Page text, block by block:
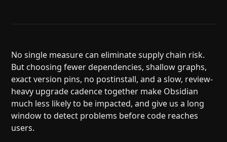
No single measure can eliminate supply chain risk.
But choosing fewer dependencies, shallow graphs,
exact version pins, no postinstall, and a slow, review-
heavy upgrade cadence together make Obsidian
much less likely to be impacted, and give us a long
window to detect problems before code reaches
users.